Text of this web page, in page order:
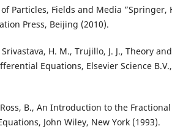
Particles, Fields and Media ”Springer,
Press, Beijing (2010).
H. M., Trujillo, J. J., Theory
Equations, Elsevier Science
B., An Introduction to the
John Wiley, New York (1993).